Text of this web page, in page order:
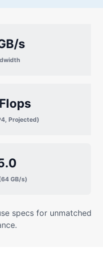
s
Projected)
GB/s)
specs for unmatched